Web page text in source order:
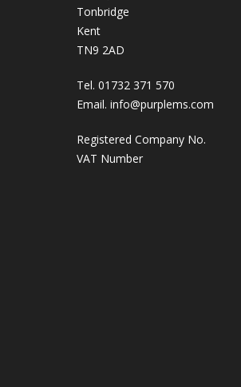
Tonbridge
Kent
TN9 2AD
Tel. 01732 371 570
Email. info@purplems.com
Registered Company No.
VAT Number